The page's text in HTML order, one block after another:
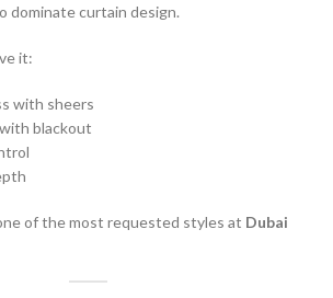
dominate curtain design.
it:
with sheers
blackout
of the most requested styles at Dubai